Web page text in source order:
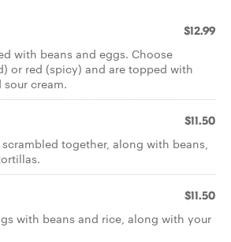
$12.99
with beans and eggs. Choose
or red (spicy) and are topped with
cream.
$11.50
scrambled together, along with beans,
$11.50
with beans and rice, along with your